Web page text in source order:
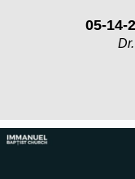
05-14-